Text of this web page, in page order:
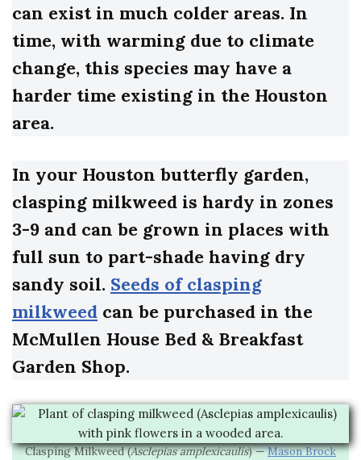
can exist in much colder areas. In
time, with warming due to climate
change, this species may have a
harder time existing in the Houston
area.
In your Houston butterfly garden,
clasping milkweed is hardy in zones
3-9 and can be grown in places with
full sun to part-shade having dry
sandy soil. Seeds of clasping
milkweed can be purchased in the
McMullen House Bed & Breakfast
Garden Shop.
Clasping Milkweed (Asclepias amplexicaulis) —Mason Brock